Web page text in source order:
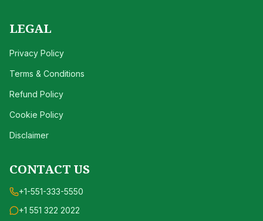
LEGAL
Privacy Policy
Terms & Conditions
Refund Policy
Cookie Policy
Disclaimer
CONTACT US
+1-551-333-5550
+1 551 322 2022